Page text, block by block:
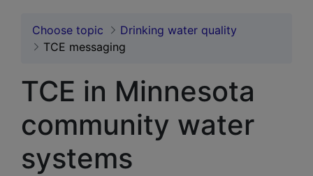
Choose topic
Drinking water quality
TCE messaging
TCE in Minnesota
community water
systems